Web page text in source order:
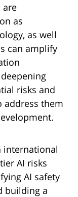
are
as
as well
can amplify
risks and
address them
international
AI risks
AI safety
building a